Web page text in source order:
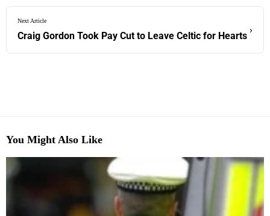
Next Article
Craig Gordon Took Pay Cut to Leave Celtic for Hearts
›
You Might Also Like